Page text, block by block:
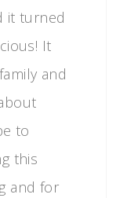
it turned
It
and
to
this
and for